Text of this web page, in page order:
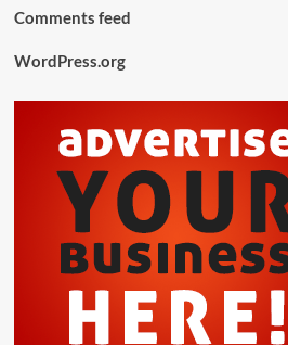
Comments feed
WordPress.org